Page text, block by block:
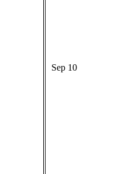
Sep 10